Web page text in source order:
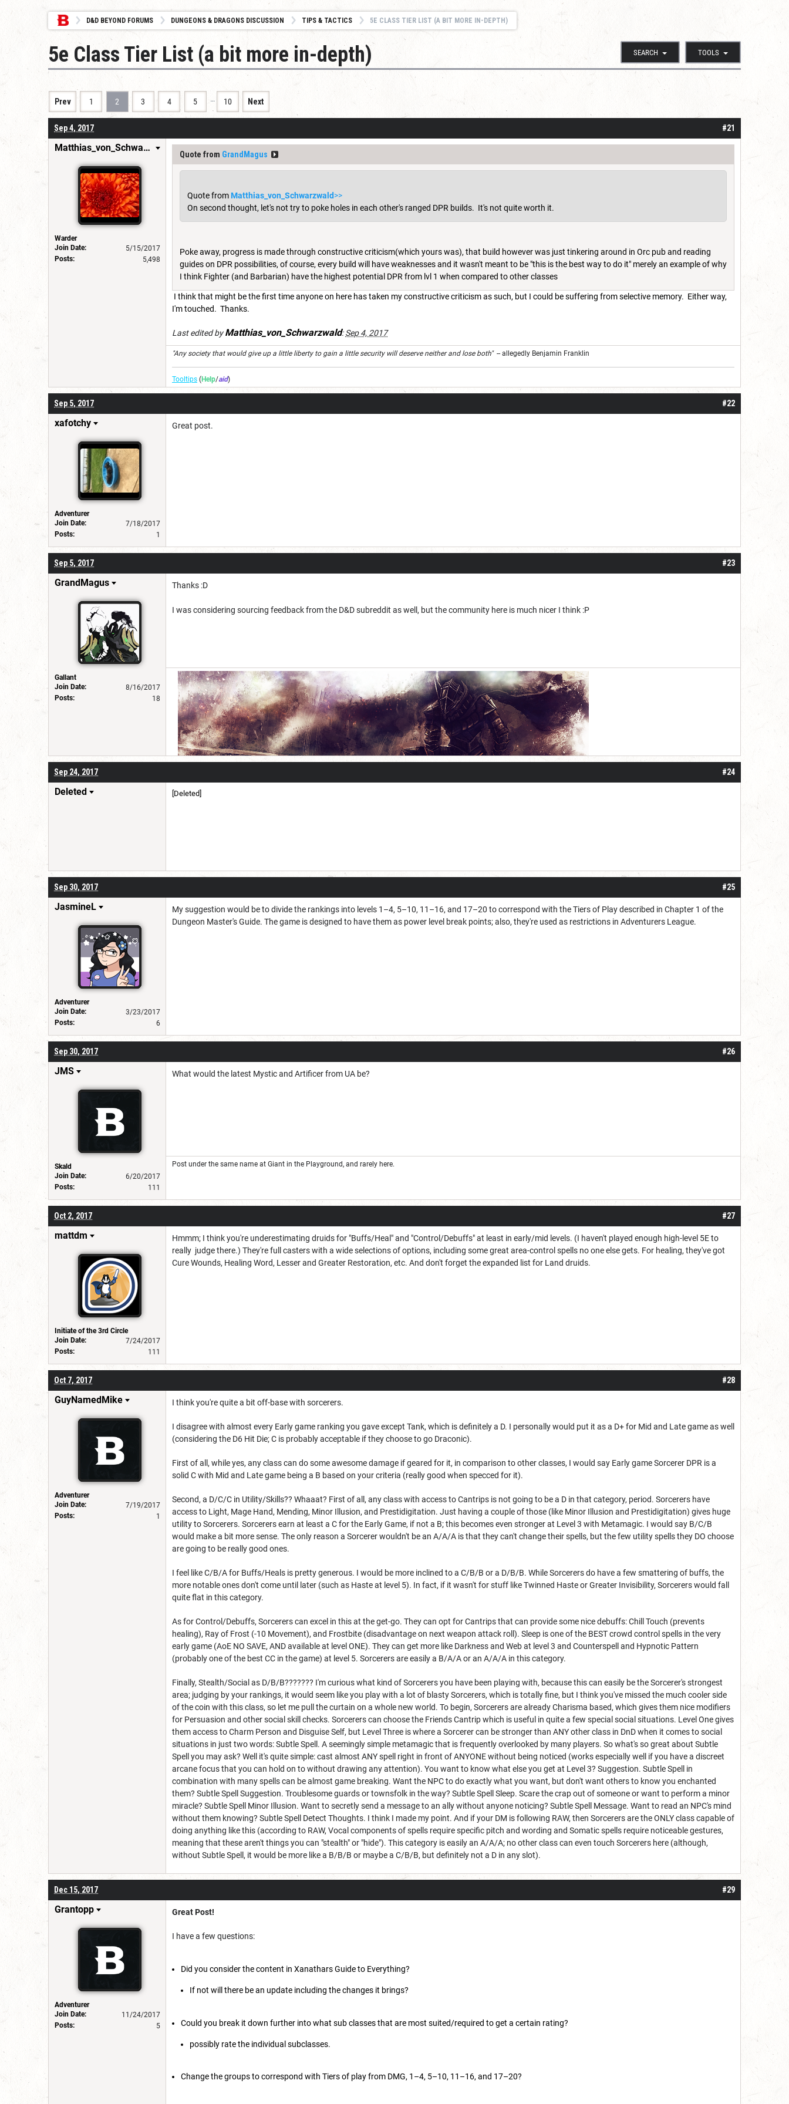
D&D BEYOND FORUMS DUNGEONS & DRAGONS DISCUSSION TIPS & TACTICS 5E CLASS TIER LIST (A BIT MORE IN-DEPTH)
SEARCH TOOLS
5e Class Tier List (a bit more in-depth)
Prev 1 2 3 4 5 … 10 Next
#21
Sep 4, 2017
Matthias_von_Schwarzwald
Warder
Join Date:
5/15/2017
Posts:
5,498
Quote from GrandMagus
Quote from Matthias_von_Schwarzwald>>
On second thought, let's not try to poke holes in each other's ranged DPR builds. It's not quite worth it.
Poke away, progress is made through constructive criticism(which yours was), that build however was just tinkering around in Orc pub and reading
guides on DPR possibilities, of course, every build will have weaknesses and it wasn't meant to be "this is the best way to do it" merely an example of why
I think Fighter (and Barbarian) have the highest potential DPR from lvl 1 when compared to other classes
I think that might be the first time anyone on here has taken my constructive criticism as such, but I could be suffering from selective memory. Either way,
I'm touched. Thanks.
Last edited byMatthias_von_Schwarzwald:Sep 4, 2017
"Any society that would give up a little liberty to gain a little security will deserve neither and lose both"-- allegedly Benjamin Franklin
Tooltips (Help/aid)
#22
Sep 5, 2017
xafotchy
Adventurer
Join Date:
7/18/2017
Posts:
1
Great post.
#23
Sep 5, 2017
GrandMagus
Gallant
Join Date:
8/16/2017
Posts:
18
Thanks :D
I was considering sourcing feedback from the D&D subreddit as well, but the community here is much nicer I think :P
#24
Sep 24, 2017
Deleted [Deleted]
#25
Sep 30, 2017
JasmineL
Adventurer
Join Date:
3/23/2017
Posts:
6
My suggestion would be to divide the rankings into levels 1–4, 5–10, 11–16, and 17–20 to correspond with the Tiers of Play described in Chapter 1 of the
Dungeon Master's Guide. The game is designed to have them as power level break points; also, they're used as restrictions in Adventurers League.
#26
Sep 30, 2017
JMS
Skald
Join Date:
6/20/2017
Posts:
111
What would the latest Mystic and Artificer from UA be?
Post under the same name at Giant in the Playground, and rarely here.
#27
Oct 2, 2017
mattdm
Initiate of the 3rd Circle
Join Date:
7/24/2017
Posts:
111
Hmmm; I think you're underestimating druids for "Buffs/Heal" and "Control/Debuffs" at least in early/mid levels. (I haven't played enough high-level 5E to
really judge there.) They're full casters with a wide selections of options, including some great area-control spells no one else gets. For healing, they've got
Cure Wounds, Healing Word, Lesser and Greater Restoration, etc. And don't forget the expanded list for Land druids.
#28
Oct 7, 2017
GuyNamedMike
Adventurer
Join Date:
7/19/2017
Posts:
1
I think you're quite a bit off-base with sorcerers.
I disagree with almost every Early game ranking you gave except Tank, which is definitely a D. I personally would put it as a D+ for Mid and Late game as well
(considering the D6 Hit Die; C is probably acceptable if they choose to go Draconic).
First of all, while yes, any class can do some awesome damage if geared for it, in comparison to other classes, I would say Early game Sorcerer DPR is a
solid C with Mid and Late game being a B based on your criteria (really good when specced for it).
Second, a D/C/C in Utility/Skills?? Whaaat? First of all, any class with access to Cantrips is not going to be a D in that category, period. Sorcerers have
access to Light, Mage Hand, Mending, Minor Illusion, and Prestidigitation. Just having a couple of those (like Minor Illusion and Prestidigitation) gives huge
utility to Sorcerers. Sorcerers earn at least a C for the Early Game, if not a B; this becomes even stronger at Level 3 with Metamagic. I would say B/C/B
would make a bit more sense. The only reason a Sorcerer wouldn't be an A/A/A is that they can't change their spells, but the few utility spells they DO choose
are going to be really good ones.
I feel like C/B/A for Buffs/Heals is pretty generous. I would be more inclined to a C/B/B or a D/B/B. While Sorcerers do have a few smattering of buffs, the
more notable ones don't come until later (such as Haste at level 5). In fact, if it wasn't for stuff like Twinned Haste or Greater Invisibility, Sorcerers would fall
quite flat in this category.
As for Control/Debuffs, Sorcerers can excel in this at the get-go. They can opt for Cantrips that can provide some nice debuffs: Chill Touch (prevents
healing), Ray of Frost (-10 Movement), and Frostbite (disadvantage on next weapon attack roll). Sleep is one of the BEST crowd control spells in the very
early game (AoE NO SAVE, AND available at level ONE). They can get more like Darkness and Web at level 3 and Counterspell and Hypnotic Pattern
(probably one of the best CC in the game) at level 5. Sorcerers are easily a B/A/A or an A/A/A in this category.
Finally, Stealth/Social as D/B/B??????? I'm curious what kind of Sorcerers you have been playing with, because this can easily be the Sorcerer's strongest
area; judging by your rankings, it would seem like you play with a lot of blasty Sorcerers, which is totally fine, but I think you've missed the much cooler side
of the coin with this class, so let me pull the curtain on a whole new world. To begin, Sorcerers are already Charisma based, which gives them nice modifiers
for Persuasion and other social skill checks. Sorcerers can choose the Friends Cantrip which is useful in quite a few special social situations. Level One gives
them access to Charm Person and Disguise Self, but Level Three is where a Sorcerer can be stronger than ANY other class in DnD when it comes to social
situations in just two words: Subtle Spell. A seemingly simple metamagic that is frequently overlooked by many players. So what's so great about Subtle
Spell you may ask? Well it's quite simple: cast almost ANY spell right in front of ANYONE without being noticed (works especially well if you have a discreet
arcane focus that you can hold on to without drawing any attention). You want to know what else you get at Level 3? Suggestion. Subtle Spell in
combination with many spells can be almost game breaking. Want the NPC to do exactly what you want, but don't want others to know you enchanted
them? Subtle Spell Suggestion. Troublesome guards or townsfolk in the way? Subtle Spell Sleep. Scare the crap out of someone or want to perform a minor
miracle? Subtle Spell Minor Illusion. Want to secretly send a message to an ally without anyone noticing? Subtle Spell Message. Want to read an NPC's mind
without them knowing? Subtle Spell Detect Thoughts. I think I made my point. And if your DM is following RAW, then Sorcerers are the ONLY class capable of
doing anything like this (according to RAW, Vocal components of spells require specific pitch and wording and Somatic spells require noticeable gestures,
meaning that these aren't things you can "stealth" or "hide"). This category is easily an A/A/A; no other class can even touch Sorcerers here (although,
without Subtle Spell, it would be more like a B/B/B or maybe a C/B/B, but definitely not a D in any slot).
#29
Dec 15, 2017
Grantopp
Adventurer
Join Date:
11/24/2017
Posts:
5
Great Post!
I have a few questions:
Did you consider the content in Xanathars Guide to Everything?
If not will there be an update including the changes it brings?
Could you break it down further into what sub classes that are most suited/required to get a certain rating?
possibly rate the individual subclasses.
Change the groups to correspond with Tiers of play from DMG, 1–4, 5–10, 11–16, and 17–20?